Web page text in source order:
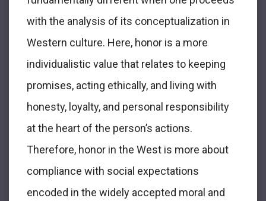
with the analysis of its conceptualization in
Western culture. Here, honor is a more
individualistic value that relates to keeping
promises, acting ethically, and living with
honesty, loyalty, and personal responsibility
at the heart of the person’s actions.
Therefore, honor in the West is more about
compliance with social expectations
encoded in the widely accepted moral and